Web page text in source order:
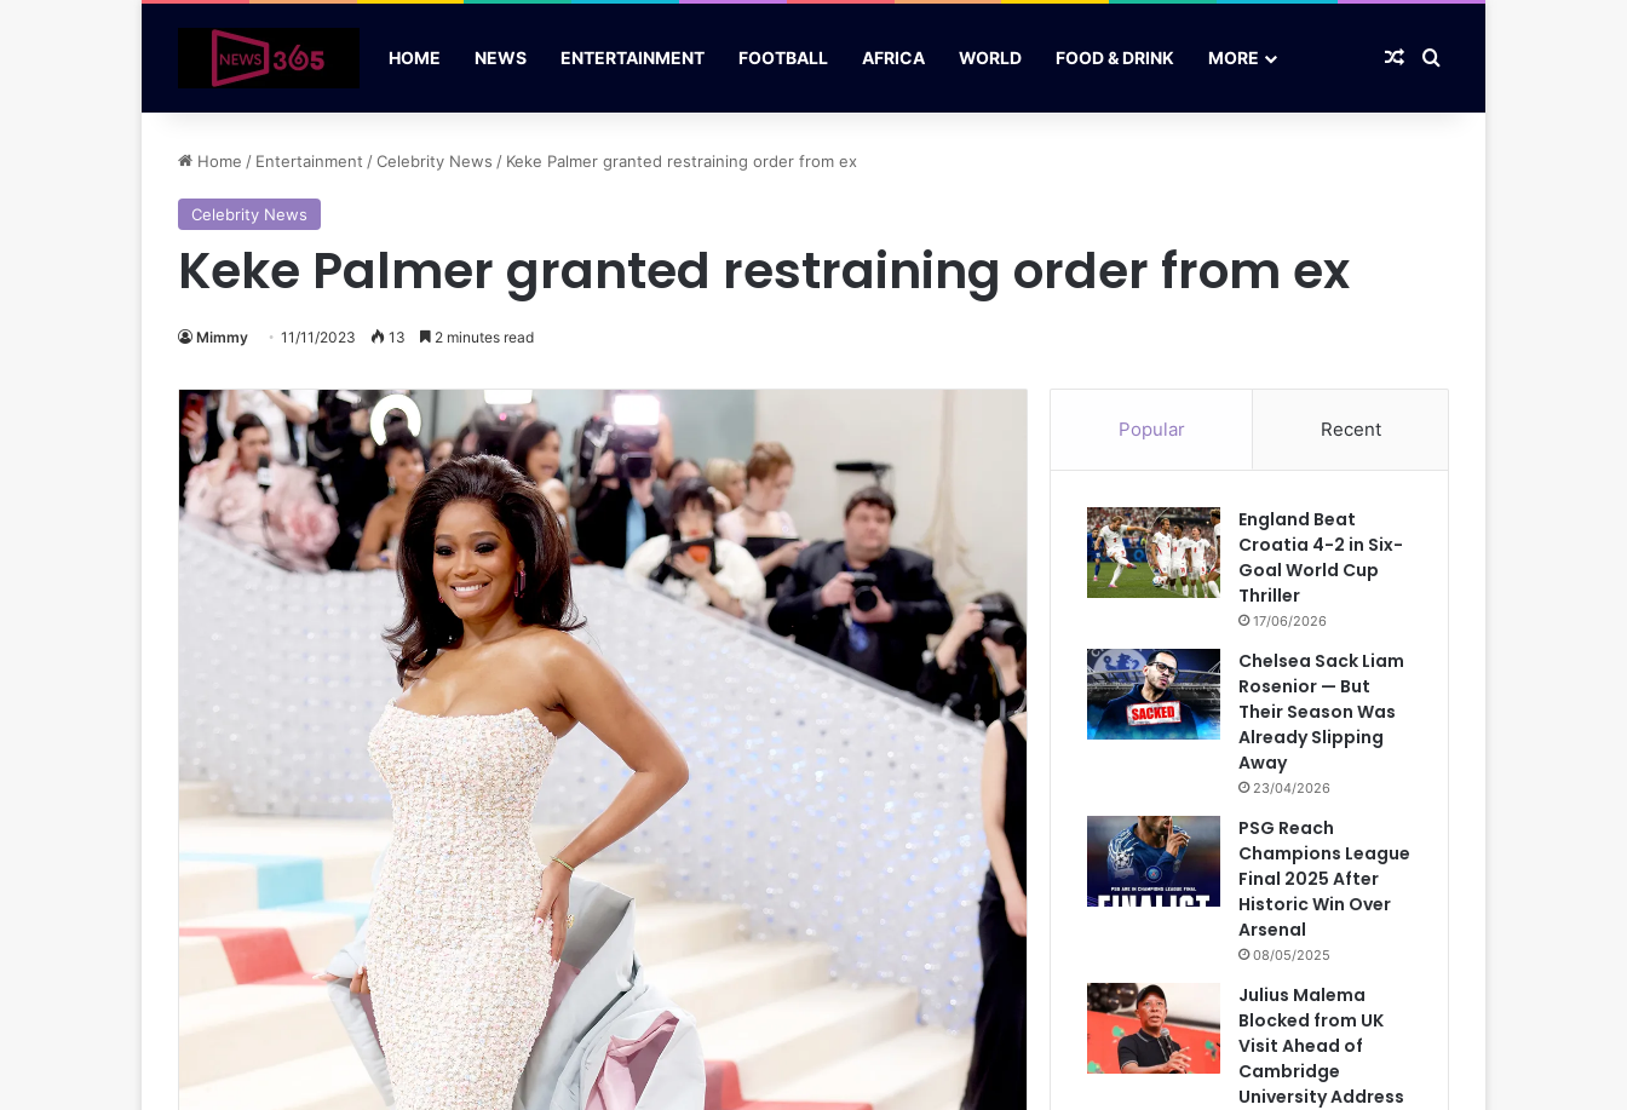
HOME NEWS ENTERTAINMENT FOOTBALL AFRICA WORLD FOOD & DRINK MORE Random Article
Search for
Home / Entertainment /Celebrity News / Keke Palmer granted restraining order from ex
Celebrity News
Keke Palmer granted restraining order from ex
Mimmy 11/11/2023 13 2 minutes read
Popular Recent
England Beat
Croatia 4-2 in Six-
Goal World Cup
Thriller
17/06/2026
Chelsea Sack Liam
Rosenior — But
Their Season Was
Already Slipping
Away
23/04/2026
PSG Reach
Champions League
Final 2025 After
Historic Win Over
Arsenal
08/05/2025
Julius Malema
Blocked from UK
Visit Ahead of
Cambridge
University Address